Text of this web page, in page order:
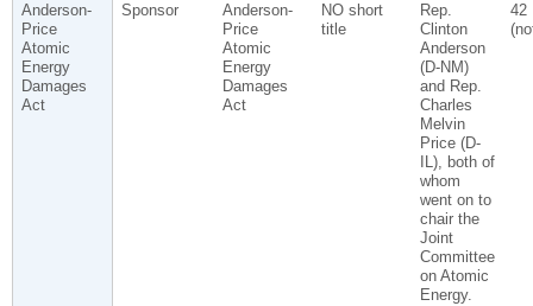
Anderson-
Price
Atomic
Energy
Damages
Act
Sponsor
Anderson-
Price
Atomic
Energy
Damages
Act
NO short
title
Rep.
Clinton
Anderson
(D-NM)
and Rep.
Charles
Melvin
Price (D-
IL), both of
whom
went on to
chair the
Joint
Committee
on Atomic
Energy.
42